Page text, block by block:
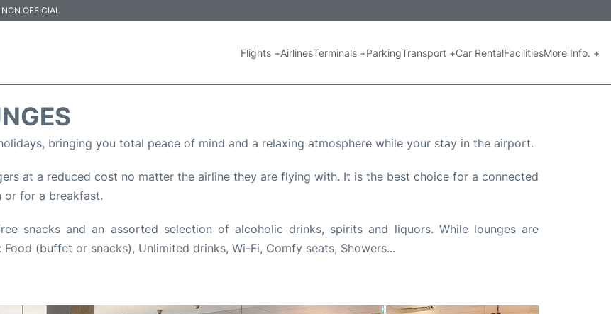
OFFICIAL
Flights +AirlinesTerminals +ParkingTransport +Car RentalFacilitiesMore Info. +
bringing you total peace of mind and a relaxing atmosphere while your stay in the airport.
at a reduced cost no matter the airline they are flying with. It is the best choice for a connected
or for a breakfast.
snacks and an assorted selection of alcoholic drinks, spirits and liquors. While lounges are
(buffet or snacks), Unlimited drinks, Wi-Fi, Comfy seats, Showers...